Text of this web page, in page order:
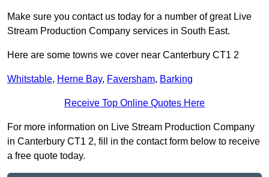
Make sure you contact us today for a number of great Live
Stream Production Company services in South East.
Here are some towns we cover near Canterbury CT1 2
Whitstable, Herne Bay, Faversham, Barking
Receive Top Online Quotes Here
For more information on Live Stream Production Company
in Canterbury CT1 2, fill in the contact form below to receive
a free quote today.